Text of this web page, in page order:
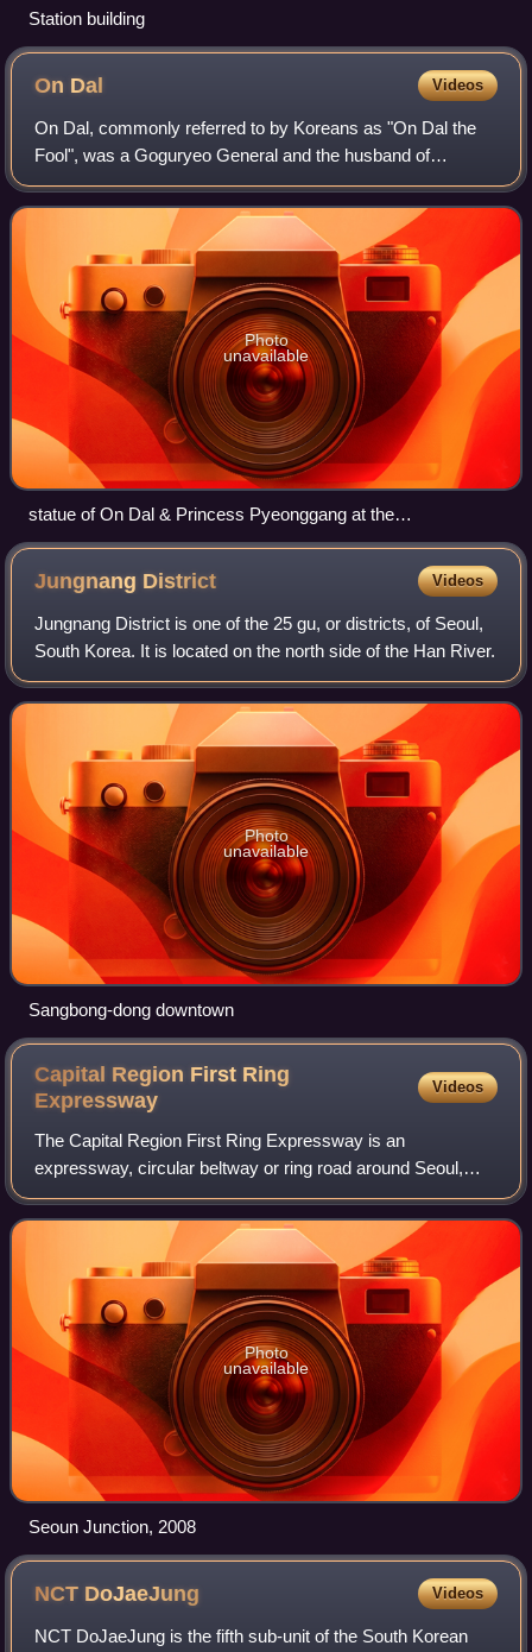
Station building
On Dal Videos
On Dal, commonly referred to by Koreans as "On Dal the
Fool", was a Goguryeo General and the husband of
Princess Pyeonggang.
Photo
unavailable
statue of On Dal & Princess Pyeonggang at the
Achasanseong fortress entrance
Jungnang District Videos
Jungnang District is one of the 25 gu, or districts, of Seoul,
South Korea. It is located on the north side of the Han River.
Photo
unavailable
Sangbong-dong downtown
Capital Region First Ring
Expressway
Videos
The Capital Region First Ring Expressway is an
expressway, circular beltway or ring road around Seoul,
South Korea. It connects satellite cities around Seoul, Ilsan,
Namyangju, Hanam, Pyeongchon, Jung
Photo
unavailable
Seoun Junction, 2008
NCT DoJaeJung Videos
NCT DoJaeJung is the fifth sub-unit of the South Korean